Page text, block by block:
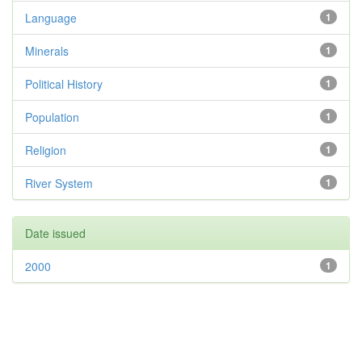
1
Language
1
Minerals
1
Political History
1
Population
1
Religion
1
River System
Date issued
1
2000